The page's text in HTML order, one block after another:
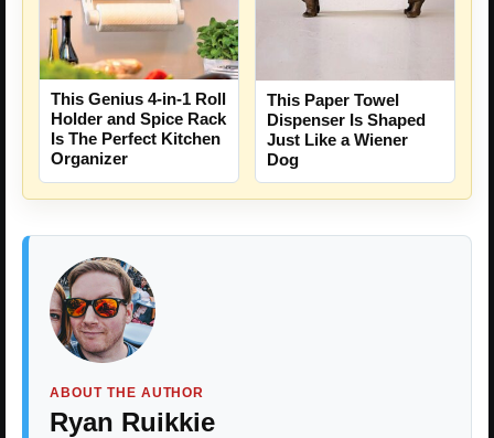
This Genius 4-in-1 Roll
Holder and Spice Rack
Is The Perfect Kitchen
Organizer
This Paper Towel
Dispenser Is Shaped
Just Like a Wiener
Dog
ABOUT THE AUTHOR
Ryan Ruikkie